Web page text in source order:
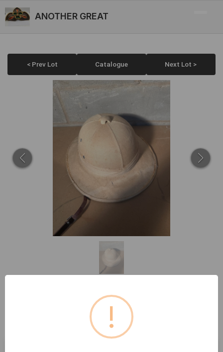
ANOTHER GREAT
< Prev Lot Catalogue Next Lot >
Lot 305: A Vintage Tan Fabric Pith
Helmet or Solar Topi
!